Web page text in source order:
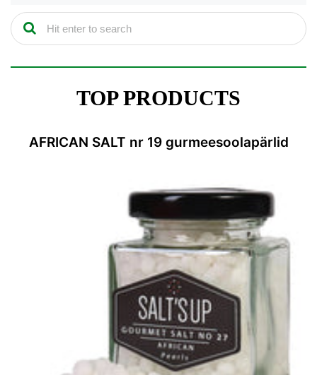
TOP PRODUCTS
AFRICAN SALT nr 19 gurmeesoolapärlid